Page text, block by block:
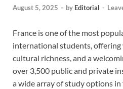
August 5, 2025 - by Editorial -
France is one of the most
international students,
cultural richness, and a
over 3,500 public and private
a wide array of study options in